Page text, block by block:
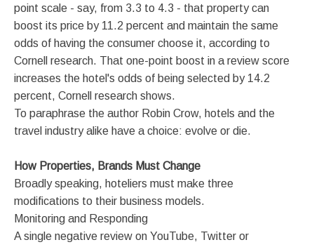
point scale - say, from 3.3 to 4.3 - that property can
boost its price by 11.2 percent and maintain the same
odds of having the consumer choose it, according to
Cornell research. That one-point boost in a review score
increases the hotel's odds of being selected by 14.2
percent, Cornell research shows.
To paraphrase the author Robin Crow, hotels and the
travel industry alike have a choice: evolve or die.
How Properties, Brands Must Change
Broadly speaking, hoteliers must make three
modifications to their business models.
Monitoring and Responding
A single negative review on YouTube, Twitter or